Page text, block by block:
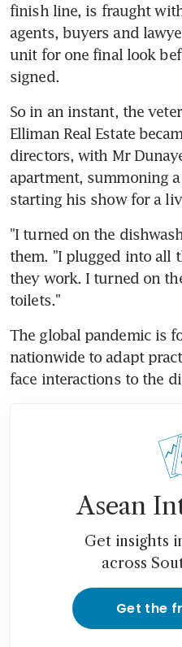
finish line, is fraught
agents, buyers and
unit for one final look
signed.
So in an instant, the
Elliman Real Estate
directors, with Mr
apartment, summoning
starting his show for a
"I turned on the
them. "I plugged into all
they work. I turned on
toilets."
The global pandemic is
nationwide to adapt
face interactions to the
Asean
Get insights
across
Get the